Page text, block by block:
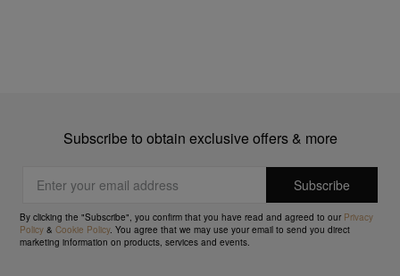
Subscribe to obtain exclusive offers & more
By clicking the "Subscribe", you confirm that you have read and agreed to our Privacy
Policy &Cookie Policy. You agree that we may use your email to send you direct
marketing information on products, services and events.